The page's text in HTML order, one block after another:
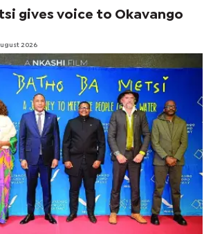
gives voice to Okavango
2026